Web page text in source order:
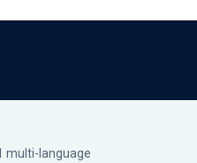
multi-language